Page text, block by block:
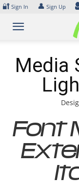
Skip
content
🔐 Sign In 👤 Sign Up
Media
Font